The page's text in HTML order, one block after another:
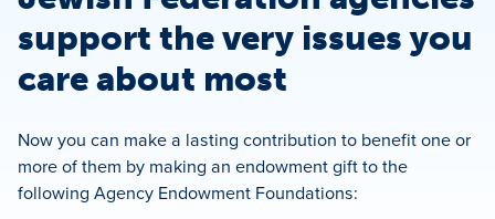
support the very issues you
care about most
Now you can make a lasting contribution to benefit one or
more of them by making an endowment gift to the
following Agency Endowment Foundations: